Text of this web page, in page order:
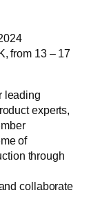
from 13 – 17
leading
experts,
of
through
collaborate